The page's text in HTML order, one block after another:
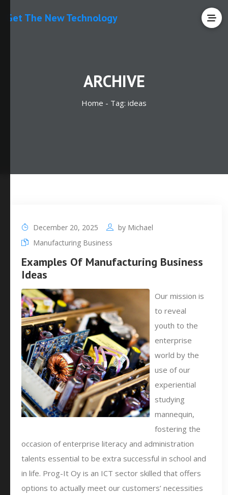
Get The New Technology
ARCHIVE
Home - Tag: ideas
December 20, 2025 by Michael
Manufacturing Business
Examples Of Manufacturing Business
Ideas
Our mission is
to reveal
youth to the
enterprise
world by the
use of our
experiential
studying
mannequin,
fostering the
occasion of enterprise literacy and administration
talents essential to be extra successful in school and
in life. Prog-It Oy is an ICT sector skilled that offers
options to actually meet our customers’ necessities